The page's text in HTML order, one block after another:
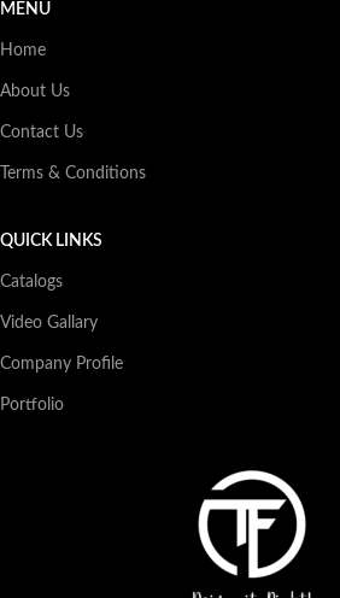
MENU
Home
About Us
Contact Us
Terms & Conditions
QUICK LINKS
Catalogs
Video Gallary
Company Profile
Portfolio